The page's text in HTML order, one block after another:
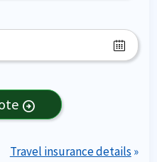
arrow_circle_right
Travel insurance details »